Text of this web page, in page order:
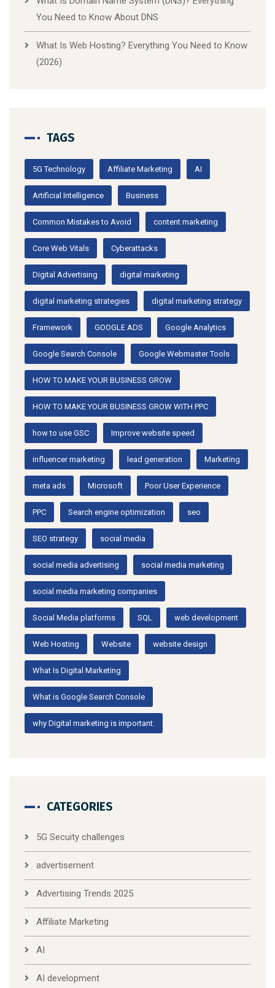
You Need to Know About DNS
What Is Web Hosting? Everything You Need to Know
(2026)
TAGS
5G Technology Affiliate Marketing AI
Artificial Intelligence Business
Common Mistakes to Avoid content marketing
Core Web Vitals Cyberattacks
Digital Advertising digital marketing
digital marketing strategies digital marketing strategy
Framework GOOGLE ADS Google Analytics
Google Search Console Google Webmaster Tools
HOW TO MAKE YOUR BUSINESS GROW
HOW TO MAKE YOUR BUSINESS GROW WITH PPC
how to use GSC Improve website speed
influencer marketing lead generation Marketing
meta ads Microsoft Poor User Experience
PPC Search engine optimization seo
SEO strategy social media
social media advertising social media marketing
social media marketing companies
Social Media platforms SQL web development
Web Hosting Website website design
What Is Digital Marketing
What is Google Search Console
why Digital marketing is important.
CATEGORIES
5G Secuity challenges
advertisement
Advertising Trends 2025
Affiliate Marketing
AI
AI development